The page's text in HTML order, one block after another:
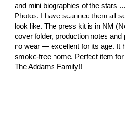
and mini biographies of the stars
Photos. I have scanned them all
look like. The press kit is in NM
cover folder, production notes
no wear — excellent for its age. It
smoke-free home. Perfect item
The Addams Family!!